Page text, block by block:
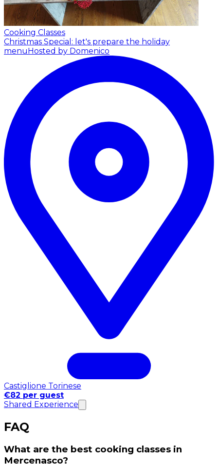
Cooking Classes
Christmas Special: let's prepare the holiday
menu Hosted by Domenico
Castiglione Torinese
€82 per guest
Shared Experience
FAQ
What are the best cooking classes in
Mercenasco?